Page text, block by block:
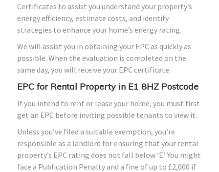
Certificates to assist you understand your property’s
energy efficiency, estimate costs, and identify
strategies to enhance your home’s energy rating.
We will assist you in obtaining your EPC as quickly as
possible. When the evaluation is completed on the
same day, you will receive your EPC certificate.
EPC for Rental Property in E1 8HZ Postcode
If you intend to rent or lease your home, you must first
get an EPC before inviting possible tenants to view it.
Unless you’ve filed a suitable exemption, you’re
responsible as a landlord for ensuring that your rental
property’s EPC rating does not fall below ‘E.’ You might
face a Publication Penalty and a fine of up to £2,000 if